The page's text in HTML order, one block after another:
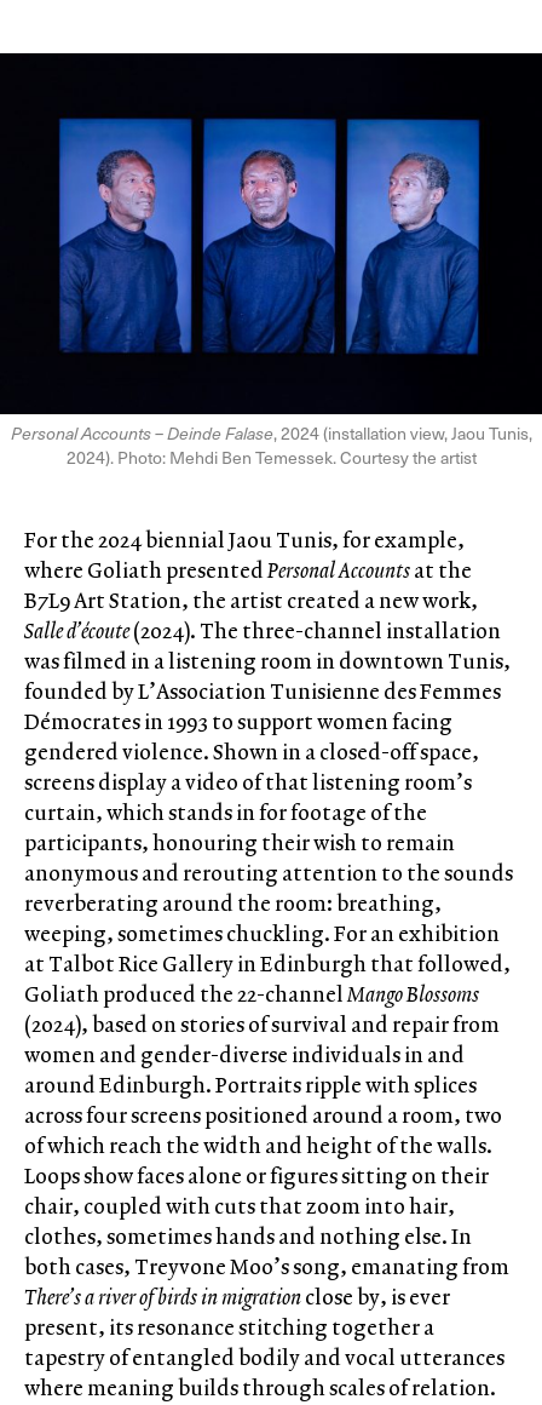
Personal Accounts – Deinde Falase, 2024 (installation view, Jaou Tunis,
2024). Photo: Mehdi Ben Temessek. Courtesy the artist
For the 2024 biennial Jaou Tunis, for example,
where Goliath presentedPersonal Accountsat the
B7L9 Art Station, the artist created a new work,
Salle d’écoute(2024). The three-channel installation
was filmed in a listening room in downtown Tunis,
founded by L’Association Tunisienne des Femmes
Démocrates in 1993 to support women facing
gendered violence. Shown in a closed-off space,
screens display a video of that listening room’s
curtain, which stands in for footage of the
participants, honouring their wish to remain
anonymous and rerouting attention to the sounds
reverberating around the room: breathing,
weeping, sometimes chuckling. For an exhibition
at Talbot Rice Gallery in Edinburgh that followed,
Goliath produced the 22-channelMango Blossoms
(2024), based on stories of survival and repair from
women and gender-diverse individuals in and
around Edinburgh. Portraits ripple with splices
across four screens positioned around a room, two
of which reach the width and height of the walls.
Loops show faces alone or figures sitting on their
chair, coupled with cuts that zoom into hair,
clothes, sometimes hands and nothing else. In
both cases, Treyvone Moo’s song, emanating from
There’s a river of birds in migrationclose by, is ever
present, its resonance stitching together a
tapestry of entangled bodily and vocal utterances
where meaning builds through scales of relation.